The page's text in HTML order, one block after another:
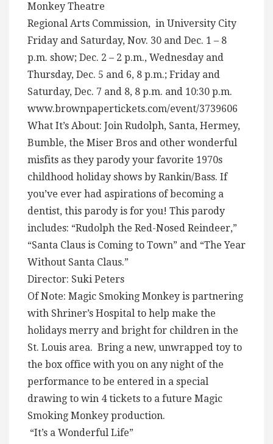
Monkey Theatre
Regional Arts Commission, in University City
Friday and Saturday, Nov. 30 and Dec. 1 – 8
p.m. show; Dec. 2 – 2 p.m., Wednesday and
Thursday, Dec. 5 and 6, 8 p.m.; Friday and
Saturday, Dec. 7 and 8, 8 p.m. and 10:30 p.m.
www.brownpapertickets.com/event/3739606
What It’s About: Join Rudolph, Santa, Hermey,
Bumble, the Miser Bros and other wonderful
misfits as they parody your favorite 1970s
childhood holiday shows by Rankin/Bass. If
you’ve ever had aspirations of becoming a
dentist, this parody is for you! This parody
includes: “Rudolph the Red-Nosed Reindeer,”
“Santa Claus is Coming to Town” and “The Year
Without Santa Claus.”
Director: Suki Peters
Of Note: Magic Smoking Monkey is partnering
with Shriner’s Hospital to help make the
holidays merry and bright for children in the
St. Louis area. Bring a new, unwrapped toy to
the box office with you on any night of the
performance to be entered in a special
drawing to win 4 tickets to a future Magic
Smoking Monkey production.
“It’s a Wonderful Life”